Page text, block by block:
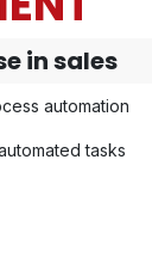
in sales
automation
tasks